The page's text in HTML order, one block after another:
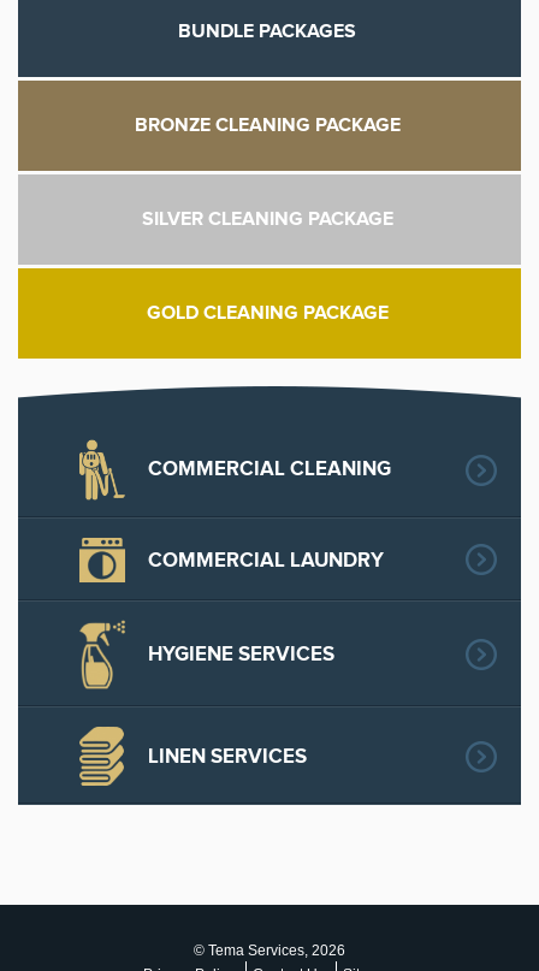
BUNDLE PACKAGES
BRONZE CLEANING PACKAGE
SILVER CLEANING PACKAGE
GOLD CLEANING PACKAGE
COMMERCIAL CLEANING
COMMERCIAL LAUNDRY
HYGIENE SERVICES
LINEN SERVICES
© Tema Services, 2026